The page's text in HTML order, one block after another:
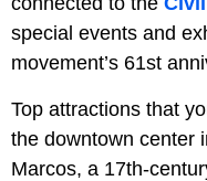
special events and
movement’s 61st
Top attractions that
the downtown center
Marcos, a 17th-